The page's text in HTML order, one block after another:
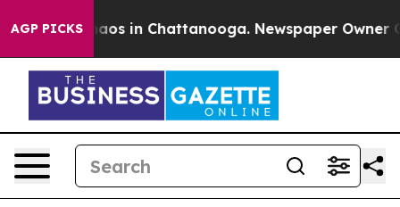
AGP PICKSChaos in Chattanooga. Newspaper Owner